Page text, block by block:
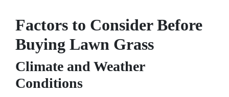
Factors to Consider Before
Buying Lawn Grass
Climate and Weather
Conditions